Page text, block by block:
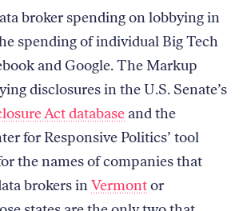
broker spending on lobbying in
spending of individual Big Tech
and Google. The Markup
disclosures in the U.S. Senate’s
Act database and the
for Responsive Politics’ tool
the names of companies that
brokers inVermontor